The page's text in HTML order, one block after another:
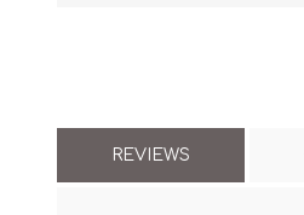
REVIEWS